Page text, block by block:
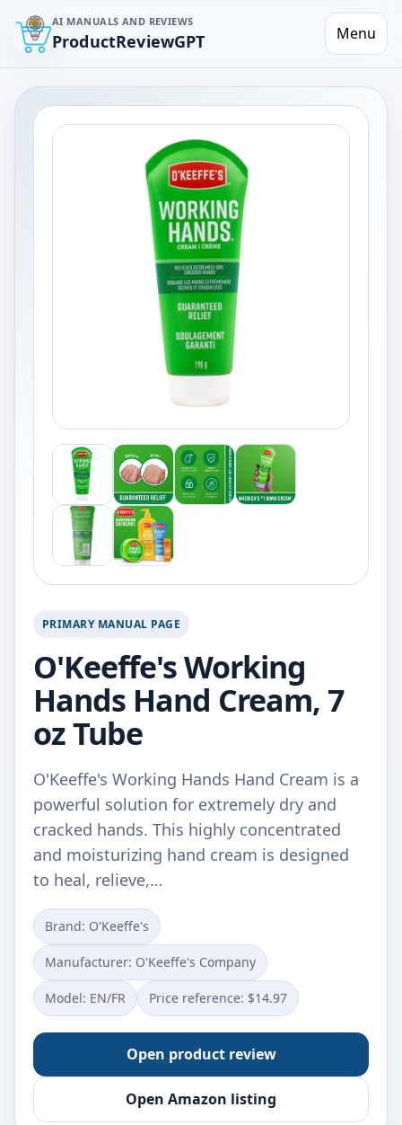
AI MANUALS AND REVIEWS
ProductReviewGPT Menu
PRIMARY MANUAL PAGE
O'Keeffe's Working
Hands Hand Cream, 7
oz Tube
O'Keeffe's Working Hands Hand Cream is a
powerful solution for extremely dry and
cracked hands. This highly concentrated
and moisturizing hand cream is designed
to heal, relieve,…
Brand: O'Keeffe's
Manufacturer: O'Keeffe's Company
Model: EN/FR Price reference: $14.97
Open product review
Open Amazon listing